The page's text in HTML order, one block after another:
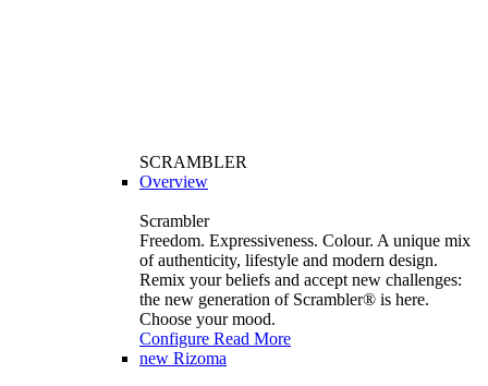
SCRAMBLER
Overview
Scrambler
Freedom. Expressiveness. Colour. A unique mix
of authenticity, lifestyle and modern design.
Remix your beliefs and accept new challenges:
the new generation of Scrambler®️ is here.
Choose your mood.
Configure Read More
new Rizoma